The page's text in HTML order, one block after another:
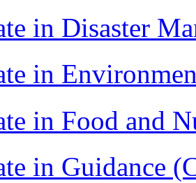
in Disaster
in
in Food and
in Guidance